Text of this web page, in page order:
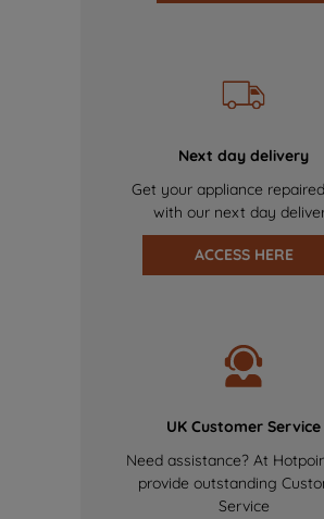
Next day delivery
Get your appliance
with our next day
ACCESS HERE
UK Customer Service
Need assistance? At
provide outstanding
Service